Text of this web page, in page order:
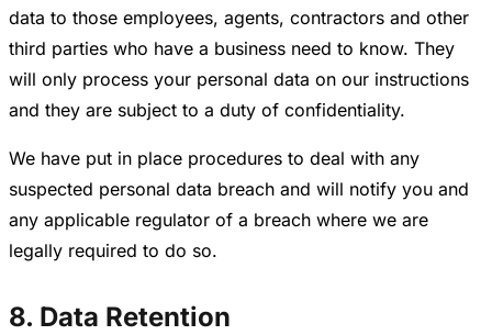
data to those employees, agents, contractors and other
third parties who have a business need to know. They
will only process your personal data on our instructions
and they are subject to a duty of confidentiality.
We have put in place procedures to deal with any
suspected personal data breach and will notify you and
any applicable regulator of a breach where we are
legally required to do so.
8. Data Retention